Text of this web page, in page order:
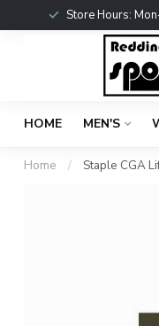
Store Hours:
HOME MEN'S
Home / Staple CGA